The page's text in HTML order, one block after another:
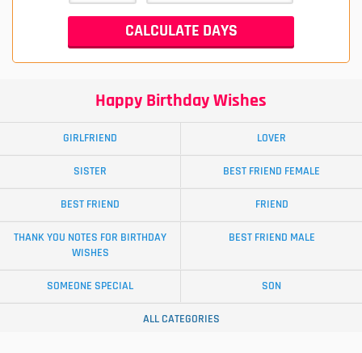
Happy Birthday Wishes
GIRLFRIEND LOVER
SISTER BEST FRIEND FEMALE
BEST FRIEND FRIEND
THANK YOU NOTES FOR BIRTHDAY
WISHES
BEST FRIEND MALE
SOMEONE SPECIAL SON
ALL CATEGORIES